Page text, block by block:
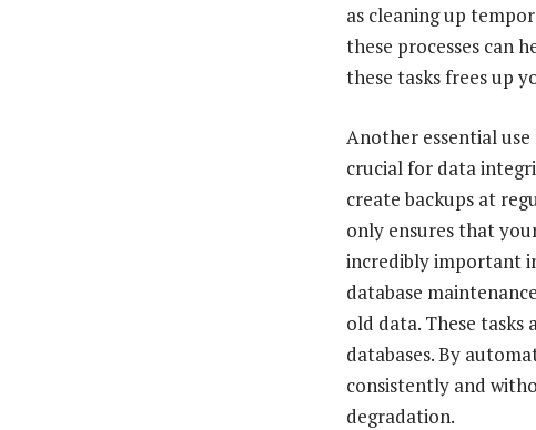
as cleaning up
these processes can
these tasks frees up
Another essential
crucial for data
create backups at
only ensures that
incredibly important
database
old data. These
databases. By
consistently and
degradation.